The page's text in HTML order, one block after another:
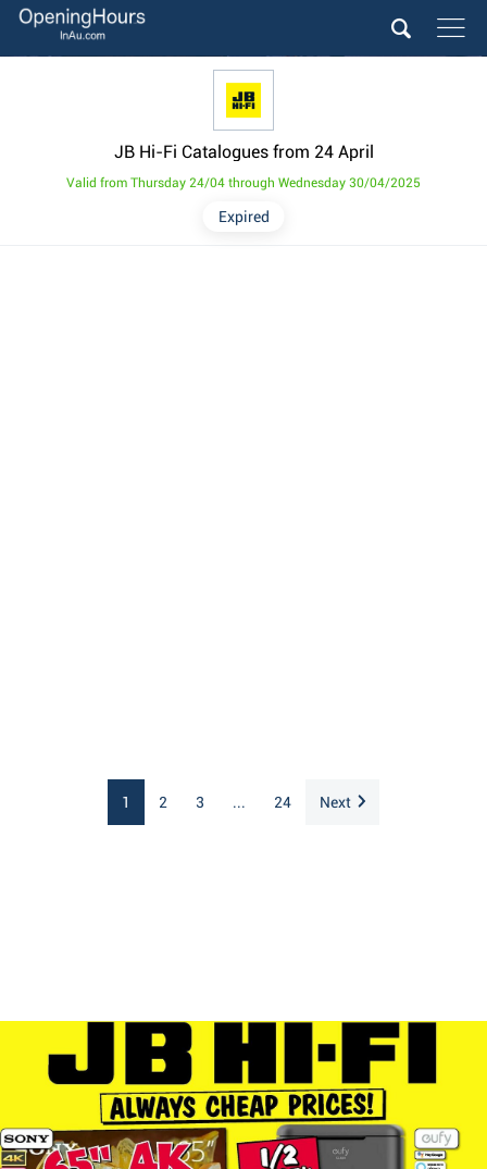
JB Hi-Fi Catalogues from 24 April
Expired
Valid from Thursday 24/04 through Wednesday 30/04/2025
1 2 3 ... 24 Next